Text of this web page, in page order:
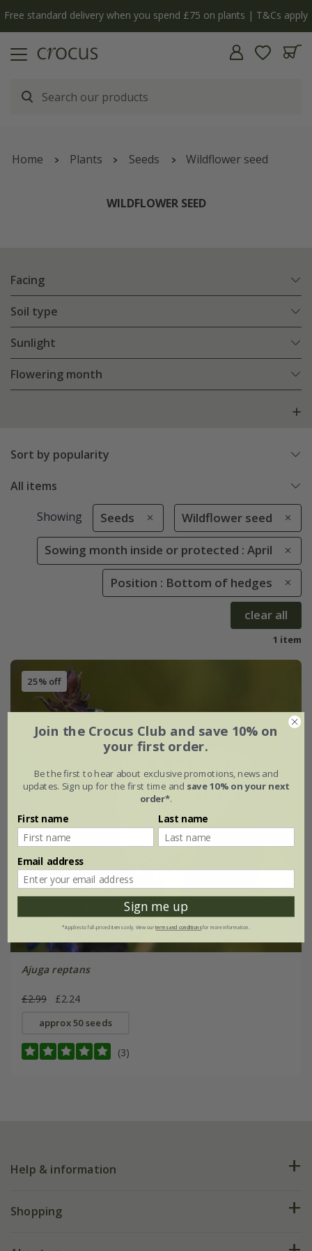
Free standard delivery when you spend £75 on plants | T&Cs apply
Home Plants Seeds Wildflower seed
WILDFLOWER SEED
Facing
Soil type
Sunlight
Flowering month
Sort by popularity
All items
Showing Seeds Wildflower seed
Sowing month inside or protected : April
Position : Bottom of hedges
clear all
1 item
25% off
Ajuga reptans
£2.99 £2.24
approx 50 seeds
(3)
Help & information
FAQs
Shopping
Join the Crocus Club and save 10% on
your first order.
Be the first to hear about exclusive promotions, news and
updates. Sign up for the first time and save 10% on your next
order*.
First name Last name
Email address
Sign me up
*Applies to full-priced items only. View ourterms and conditionsfor more information.